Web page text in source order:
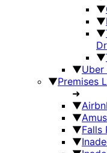
▼
▼
▼
▼
▼
▼Premises
➜
▼
▼
▼Falls
▼